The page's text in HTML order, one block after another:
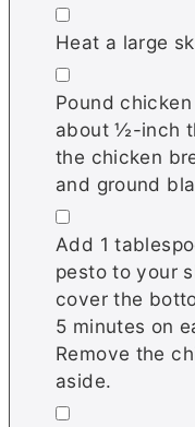
▢
Heat a large
▢
Pound
about ½-inch
the chicken
and ground
▢
Add 1
pesto to your
cover the
5 minutes on
Remove the
aside.
▢